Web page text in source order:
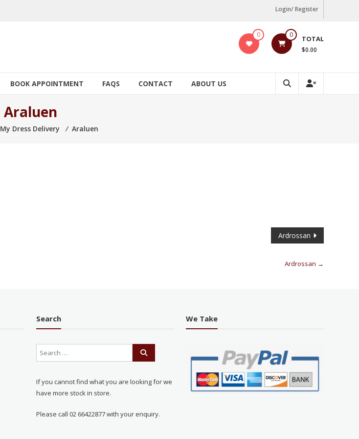
Login/ Register
0 0 TOTAL
$0.00
BOOK APPOINTMENT FAQS CONTACT ABOUT US
Araluen
My Dress Delivery ⁄ Araluen
Ardrossan
Ardrossan →
Search
If you cannot find what you are looking for we
have more stock in store.
Please call 02 66422877 with your enquiry.
We Take